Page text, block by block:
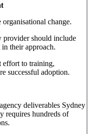
change.
provider should include
in their approach.
effort to training,
successful adoption.
deliverables Sydney
requires hundreds of